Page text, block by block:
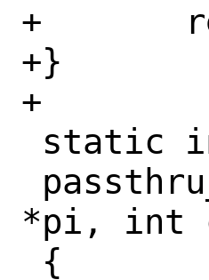
+	return (-1);
+}
+
*pi, int